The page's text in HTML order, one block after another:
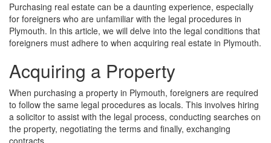
Purchasing real estate can be a daunting experience, especially
for foreigners who are unfamiliar with the legal procedures in
Plymouth. In this article, we will delve into the legal conditions that
foreigners must adhere to when acquiring real estate in Plymouth.
Acquiring a Property
When purchasing a property in Plymouth, foreigners are required
to follow the same legal procedures as locals. This involves hiring
a solicitor to assist with the legal process, conducting searches on
the property, negotiating the terms and finally, exchanging